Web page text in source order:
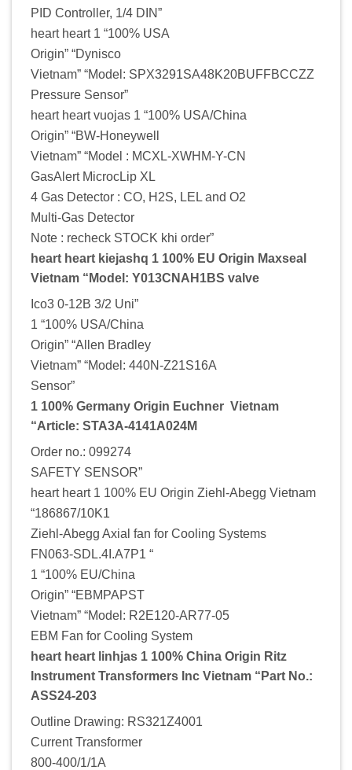
PID Controller, 1/4 DIN”
heart heart 1 “100% USA
Origin” “Dynisco
Vietnam” “Model: SPX3291SA48K20BUFFBCCZZ
Pressure Sensor”
heart heart vuojas 1 “100% USA/China
Origin” “BW-Honeywell
Vietnam” “Model : MCXL-XWHM-Y-CN
GasAlert MicrocLip XL
4 Gas Detector : CO, H2S, LEL and O2
Multi-Gas Detector
Note : recheck STOCK khi order”
heart heart kiejashq 1 100% EU Origin Maxseal
Vietnam “Model: Y013CNAH1BS valve
Ico3 0-12B 3/2 Uni”
1 “100% USA/China
Origin” “Allen Bradley
Vietnam” “Model: 440N-Z21S16A
Sensor”
1 100% Germany Origin Euchner Vietnam
“Article: STA3A-4141A024M
Order no.: 099274
SAFETY SENSOR”
heart heart 1 100% EU Origin Ziehl-Abegg Vietnam
“186867/10K1
Ziehl-Abegg Axial fan for Cooling Systems
FN063-SDL.4I.A7P1 “
1 “100% EU/China
Origin” “EBMPAPST
Vietnam” “Model: R2E120-AR77-05
EBM Fan for Cooling System
heart heart linhjas 1 100% China Origin Ritz
Instrument Transformers Inc Vietnam “Part No.:
ASS24-203
Outline Drawing: RS321Z4001
Current Transformer
800-400/1/1A